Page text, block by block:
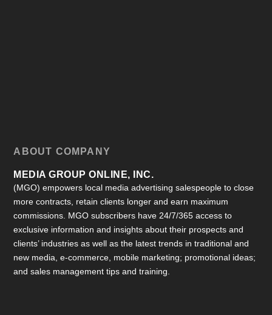
ABOUT COMPANY
MEDIA GROUP ONLINE, INC.
(MGO) empowers local media advertising salespeople to close
more contracts, retain clients longer and earn maximum
commissions. MGO subscribers have 24/7/365 access to
exclusive information and insights about their prospects and
clients’ industries as well as the latest trends in traditional and
new media, e-commerce, mobile marketing; promotional ideas;
and sales management tips and training.